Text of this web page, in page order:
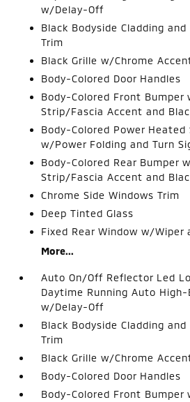
w/Delay-Off
Black Bodyside Cladding
Trim
Black Grille w/Chrome
Body-Colored Door Handles
Body-Colored Front
Strip/Fascia Accent and
Body-Colored Power Heated
w/Power Folding and Turn
Body-Colored Rear Bumper
Strip/Fascia Accent and
Chrome Side Windows Trim
Deep Tinted Glass
Fixed Rear Window w/Wiper
More...
Auto On/Off Reflector Led
Daytime Running Auto
w/Delay-Off
Black Bodyside Cladding
Trim
Black Grille w/Chrome
Body-Colored Door Handles
Body-Colored Front